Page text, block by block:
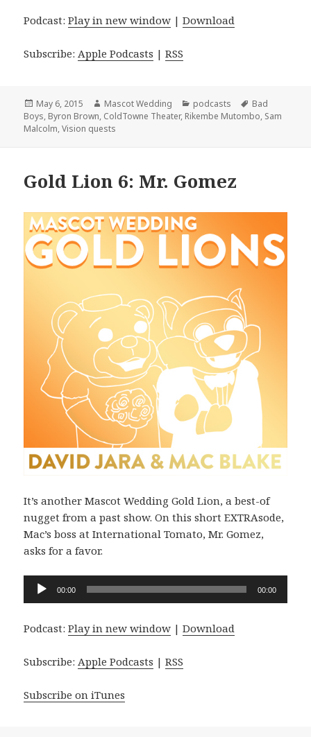
Podcast:Play in new window |Download
Subscribe:Apple Podcasts |RSS
Posted
on
May 6, 2015 Author
Mascot Wedding Categories
podcasts Tags
Bad
Boys, Byron Brown, ColdTowne Theater, Rikembe Mutombo, Sam
Malcolm,Vision quests
Gold Lion 6: Mr. Gomez
It’s another Mascot Wedding Gold Lion, a best-of
nugget from a past show. On this short EXTRAsode,
Mac’s boss at International Tomato, Mr. Gomez,
asks for a favor.
Audio
00:00 00:00
Podcast:Play in new window |Download
Subscribe: Apple Podcasts |RSS
Subscribe on iTunes